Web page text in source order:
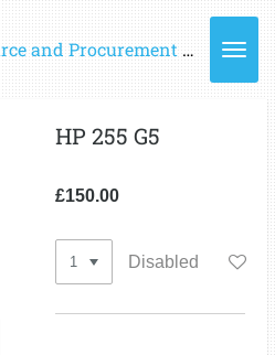
Global Resource and Procurement Group of Companies - GRPC Ltd
HP 255 G5
£150.00
Disabled